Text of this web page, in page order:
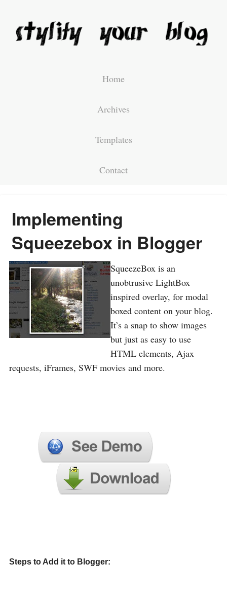
Home
Archives
Templates
Contact
Implementing
Squeezebox in Blogger
SqueezeBox is an
unobtrusive LightBox
inspired overlay, for modal
boxed content on your blog.
It’s a snap to show images
but just as easy to use
HTML elements, Ajax
requests, iFrames, SWF movies and more.
Steps to Add it to Blogger: